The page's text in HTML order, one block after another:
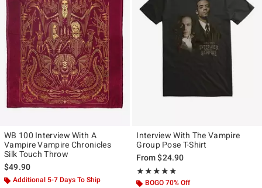
WB 100 Interview With A
Vampire Vampire Chronicles
Silk Touch Throw
$49.90
Additional 5-7 Days To Ship
Interview With The Vampire
Group Pose T-Shirt
From$24.90
★★★★★
Rating, 5 out of 5
★★★★★
BOGO 70% Off